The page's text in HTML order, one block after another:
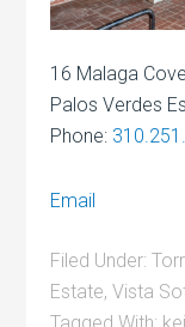
16 Malaga
Palos Verdes
Phone:
Email
Filed Under:
Estate,Vista